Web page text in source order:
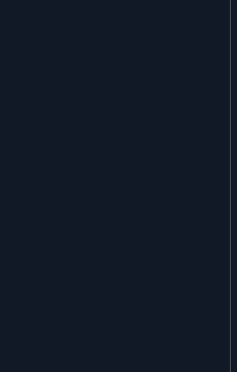
company includes:
(Ribbon Type) Multitube